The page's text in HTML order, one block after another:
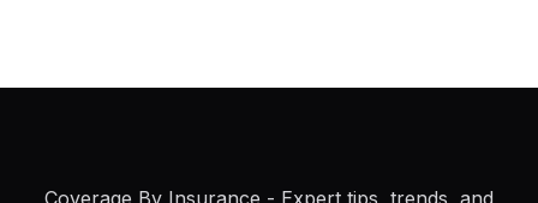
Coverage By Insurance - Expert tips, trends, and